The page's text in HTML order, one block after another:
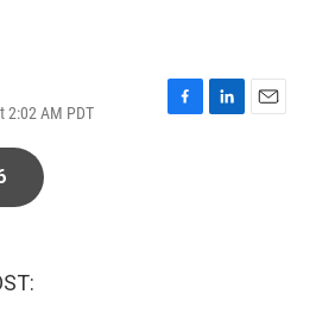
2:02 AM PDT
F
L
E